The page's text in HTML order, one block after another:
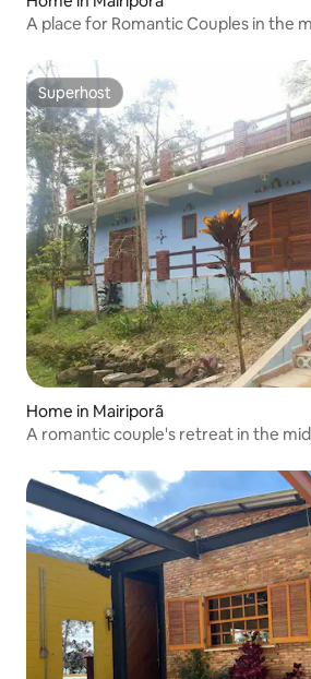
A place for Romantic Couples in the
Superhost
Superhost
Home in Mairiporã
A romantic couple's retreat in the